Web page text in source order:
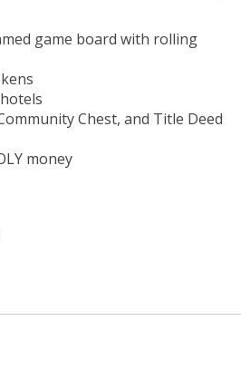
game board with rolling
Chest, and Title Deed
money